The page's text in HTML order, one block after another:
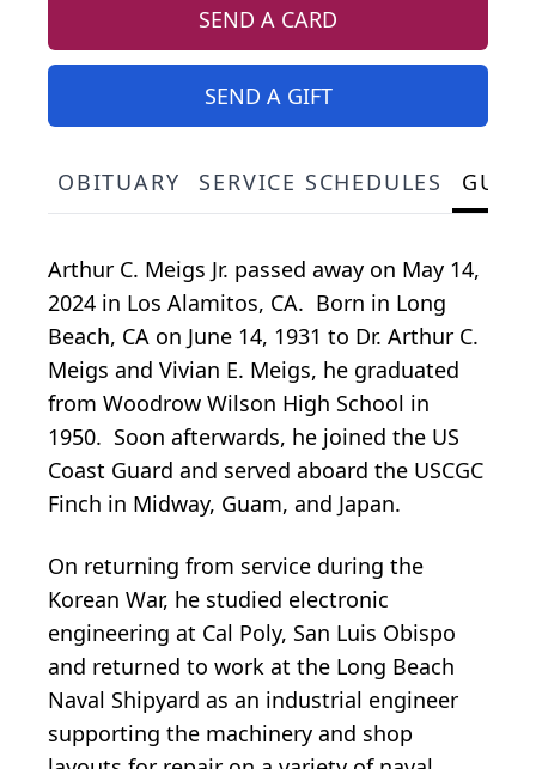
SEND A CARD
SEND A GIFT
OBITUARY SERVICE SCHEDULES
Arthur C. Meigs Jr. passed away on May 14,
2024 in Los Alamitos, CA. Born in Long
Beach, CA on June 14, 1931 to Dr. Arthur C.
Meigs and Vivian E. Meigs, he graduated
from Woodrow Wilson High School in
1950. Soon afterwards, he joined the US
Coast Guard and served aboard the USCGC
Finch in Midway, Guam, and Japan.
On returning from service during the
Korean War, he studied electronic
engineering at Cal Poly, San Luis Obispo
and returned to work at the Long Beach
Naval Shipyard as an industrial engineer
supporting the machinery and shop